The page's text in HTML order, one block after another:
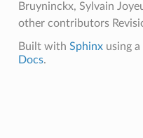
Bruyninckx, Sylvain
other contributors
Built with Sphinxusing a
Docs.